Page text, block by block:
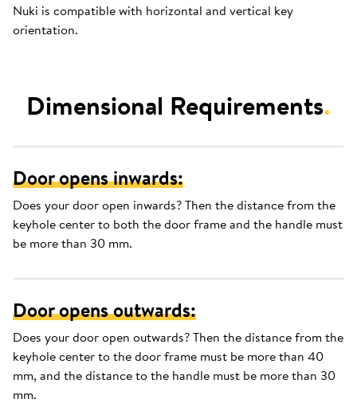
Nuki is compatible with horizontal and vertical key
orientation.
Dimensional Requirements.
Door opens inwards:
Does your door open inwards? Then the distance from the
keyhole center to both the door frame and the handle must
be more than 30 mm.
Door opens outwards:
Does your door open outwards? Then the distance from the
keyhole center to the door frame must be more than 40
mm, and the distance to the handle must be more than 30
mm.